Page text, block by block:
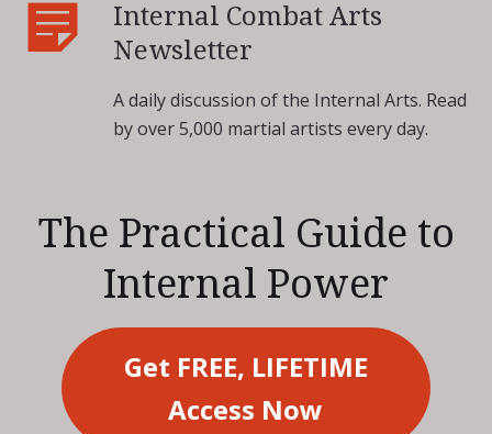
Internal Combat Arts
Newsletter
A daily discussion of the Internal Arts. Read
by over 5,000 martial artists every day.
The Practical Guide to
Internal Power
Get FREE, LIFETIME
Access Now